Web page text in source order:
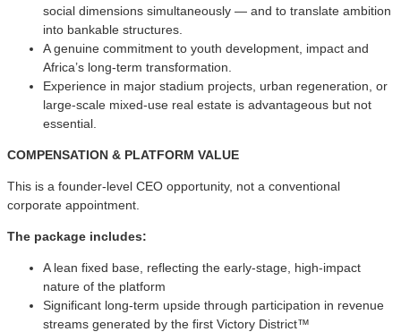
social dimensions simultaneously — and to translate ambition
into bankable structures.
A genuine commitment to youth development, impact and
Africa’s long-term transformation.
Experience in major stadium projects, urban regeneration, or
large-scale mixed-use real estate is advantageous but not
essential.
COMPENSATION & PLATFORM VALUE
This is a founder-level CEO opportunity, not a conventional
corporate appointment.
The package includes:
A lean fixed base, reflecting the early-stage, high-impact
nature of the platform
Significant long-term upside through participation in revenue
streams generated by the first Victory District™